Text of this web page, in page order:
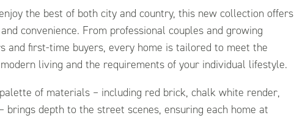
the best of both city and country, this new collection offers
convenience. From professional couples and growing
and first-time buyers, every home is tailored to meet the
living and the requirements of your individual lifestyle.
of materials – including red brick, chalk white render,
brings depth to the street scenes, ensuring each home at